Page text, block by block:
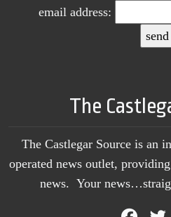
email address:
The
The Castlegar Source is an
operated news outlet,
news. Your